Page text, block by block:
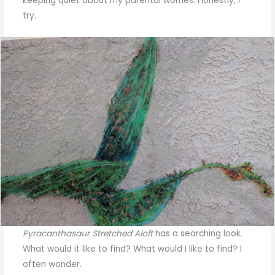
try.
Pyracanthasaur Stretched Alofthas a searching look.
What would it like to find? What would I like to find? I
often wonder.